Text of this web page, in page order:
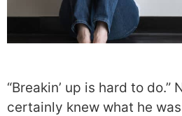
“Breakin’ up is hard to do.”
certainly knew what he